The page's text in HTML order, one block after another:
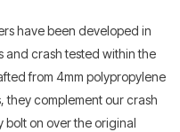
have been developed in
and crash tested within the
from 4mm polypropylene
complement our crash
bolt on over the original